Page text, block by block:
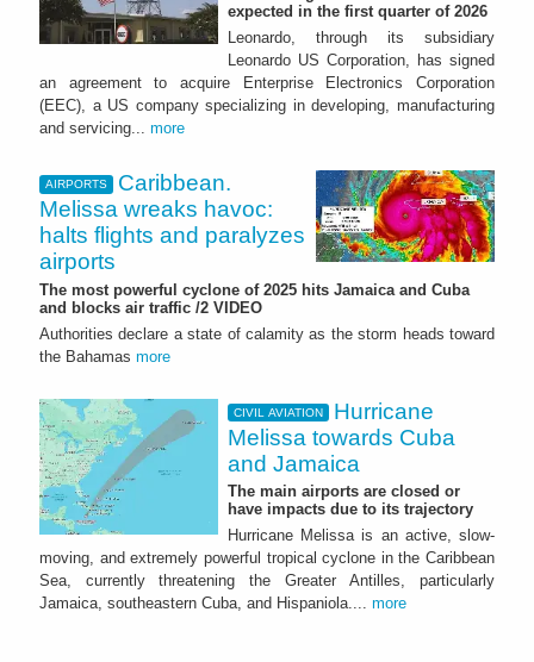
expected in the first quarter of 2026
Leonardo, through its subsidiary
Leonardo US Corporation, has signed
an agreement to acquire Enterprise Electronics Corporation
(EEC), a US company specializing in developing, manufacturing
and servicing... more
AIRPORTS
Caribbean.
Melissa wreaks havoc:
halts flights and paralyzes
airports
The most powerful cyclone of 2025 hits Jamaica and Cuba
and blocks air traffic /2 VIDEO
Authorities declare a state of calamity as the storm heads toward
the Bahamas more
CIVIL AVIATION
Hurricane
Melissa towards Cuba
and Jamaica
The main airports are closed or
have impacts due to its trajectory
Hurricane Melissa is an active, slow-
moving, and extremely powerful tropical cyclone in the Caribbean
Sea, currently threatening the Greater Antilles, particularly
Jamaica, southeastern Cuba, and Hispaniola.... more